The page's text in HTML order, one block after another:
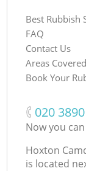
Best Rubbish
FAQ
Contact Us
Areas Covered
Book Your
‎020
Now you
Hoxton
is located